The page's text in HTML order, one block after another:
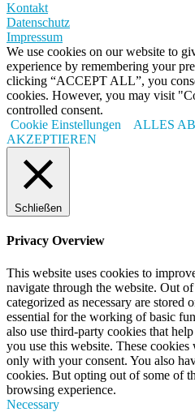
Kontakt
Datenschutz
Impressum
We use cookies on our website to
experience by remembering your
clicking “ACCEPT ALL”, you
cookies. However, you may visit
controlled consent.
Cookie Einstellungen
ALLES
AKZEPTIEREN
Schließen
Privacy Overview
This website uses cookies to
navigate through the website. Out
categorized as necessary are stored
essential for the working of basic
also use third-party cookies that
you use this website. These
only with your consent. You also
cookies. But opting out of some of
browsing experience.
Necessary